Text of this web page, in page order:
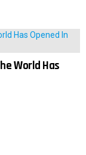
World Has